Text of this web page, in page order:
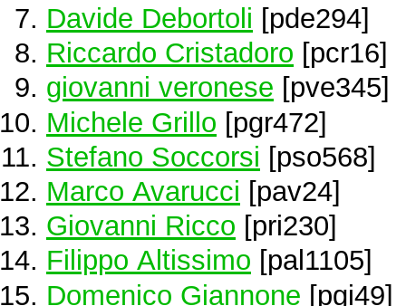
Davide Debortoli [pde294]
Riccardo Cristadoro [pcr16]
giovanni veronese [pve345]
Michele Grillo [pgr472]
Stefano Soccorsi [pso568]
Marco Avarucci [pav24]
Giovanni Ricco [pri230]
Filippo Altissimo [pal1105]
Domenico Giannone [pgi49]